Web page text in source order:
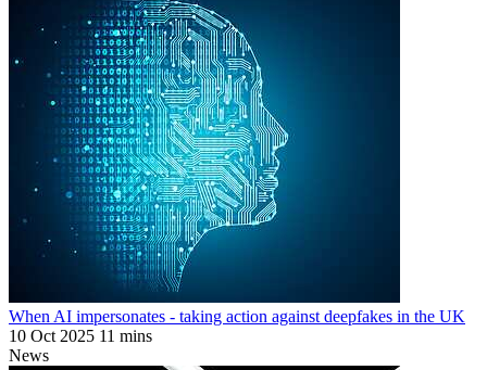
When AI impersonates - taking action against deepfakes in the UK
10 Oct 2025 11 mins
News